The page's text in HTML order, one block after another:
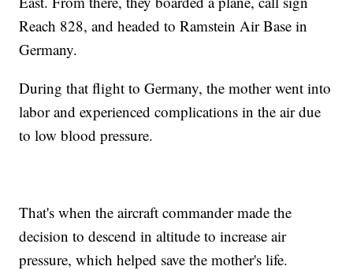
Reach 828, and headed to Ramstein Air Base in
Germany.
During that flight to Germany, the mother went into
labor and experienced complications in the air due
to low blood pressure.
That's when the aircraft commander made the
decision to descend in altitude to increase air
pressure, which helped save the mother's life.